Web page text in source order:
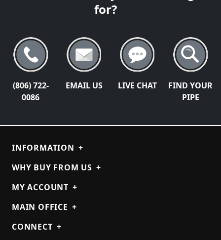
for?
(806) 722-
0086
EMAIL US LIVE CHAT
FIND YOUR
PIPE
INFORMATION +
WHY BUY FROM US +
MY ACCOUNT +
MAIN OFFICE +
CONNECT +